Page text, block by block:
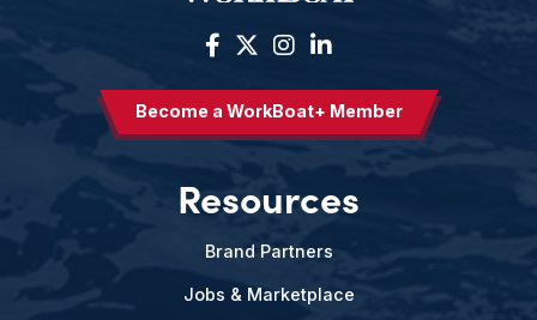
Become a WorkBoat+ Member
Resources
Brand Partners
Jobs & Marketplace